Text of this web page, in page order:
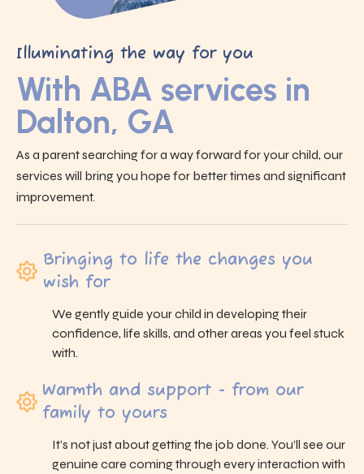
Illuminating the way for you
With ABA services in
Dalton, GA
As a parent searching for a way forward for your child, our
services will bring you hope for better times and significant
improvement.
Bringing to life the changes you
wish for
We gently guide your child in developing their
confidence, life skills, and other areas you feel stuck
with.
Warmth and support - from our
family to yours
It’s not just about getting the job done. You’ll see our
genuine care coming through every interaction with